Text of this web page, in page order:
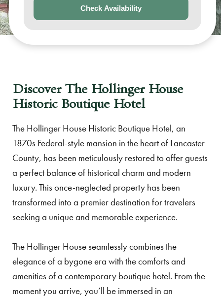
Check Availability
Discover The Hollinger House
Historic Boutique Hotel
The Hollinger House Historic Boutique Hotel, an
1870s Federal-style mansion in the heart of Lancaster
County, has been meticulously restored to offer guests
a perfect balance of historical charm and modern
luxury. This once-neglected property has been
transformed into a premier destination for travelers
seeking a unique and memorable experience.
The Hollinger House seamlessly combines the
elegance of a bygone era with the comforts and
amenities of a contemporary boutique hotel. From the
moment you arrive, you’ll be immersed in an